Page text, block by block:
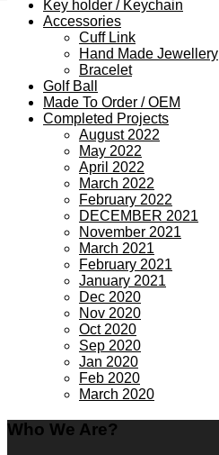
Key holder / Keychain
Accessories
Cuff Link
Hand Made Jewellery
Bracelet
Golf Ball
Made To Order / OEM
Completed Projects
August 2022
May 2022
April 2022
March 2022
February 2022
DECEMBER 2021
November 2021
March 2021
February 2021
January 2021
Dec 2020
Nov 2020
Oct 2020
Sep 2020
Jan 2020
Feb 2020
March 2020
Who We Are?